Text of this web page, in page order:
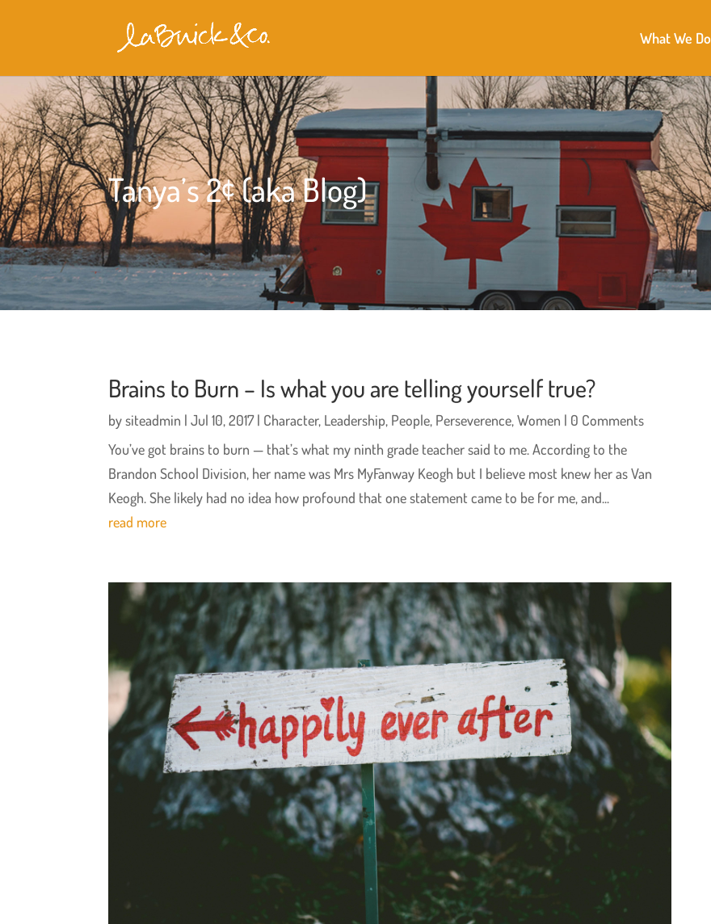
What We Do
Tanya’s 2¢ (aka Blog)
Brains to Burn – Is what you are telling yourself true?
bysiteadmin |Jul 10, 2017| Character, Leadership, People, Perseverence,Women | 0 Comments
You’ve got brains to burn — that’s what my ninth grade teacher said to me. According to the
Brandon School Division, her name was Mrs MyFanway Keogh but I believe most knew her as Van
Keogh. She likely had no idea how profound that one statement came to be for me, and...
read more